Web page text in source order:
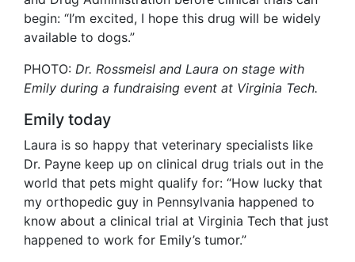
begin: “I’m excited, I hope this drug will be widely
available to dogs.”
PHOTO: Dr. Rossmeisl and Laura on stage with
Emily during a fundraising event at Virginia Tech.
Emily today
Laura is so happy that veterinary specialists like
Dr. Payne keep up on clinical drug trials out in the
world that pets might qualify for: “How lucky that
my orthopedic guy in Pennsylvania happened to
know about a clinical trial at Virginia Tech that just
happened to work for Emily’s tumor.”